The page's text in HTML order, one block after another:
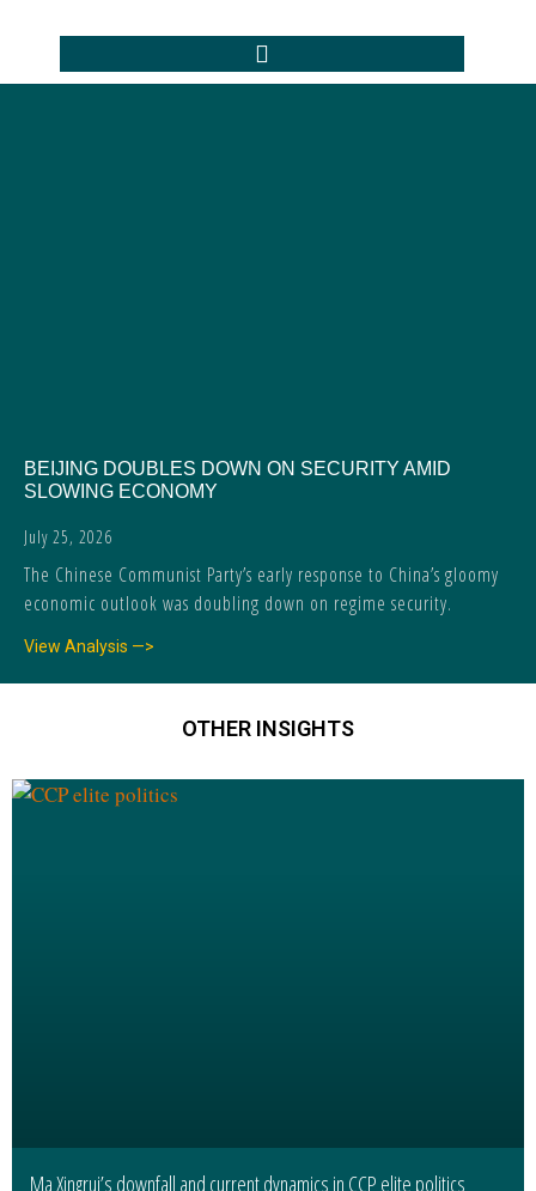
BEIJING DOUBLES DOWN ON SECURITY AMID
SLOWING ECONOMY
July 25, 2026
The Chinese Communist Party’s early response to China’s gloomy
economic outlook was doubling down on regime security.
View Analysis —>
OTHER INSIGHTS
Ma Xingrui’s downfall and current dynamics in CCP elite politics